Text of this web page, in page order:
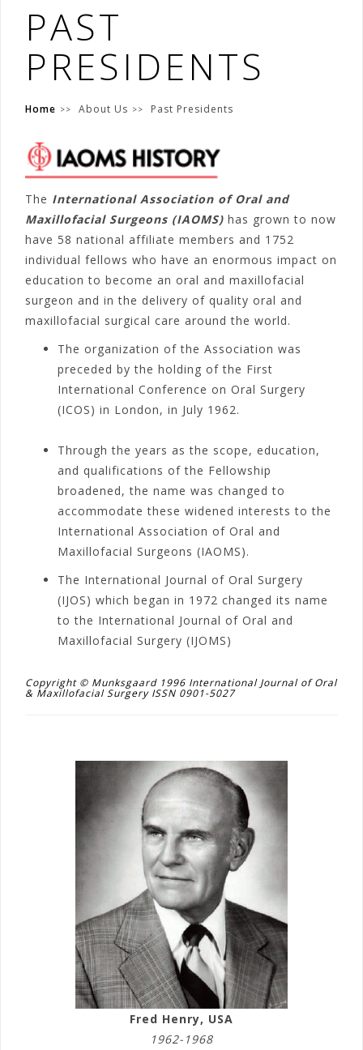
PAST
PRESIDENTS
Home About Us Past Presidents
The International Association of Oral and
Maxillofacial Surgeons (IAOMS) has grown to now
have 58 national affiliate members and 1752
individual fellows who have an enormous impact on
education to become an oral and maxillofacial
surgeon and in the delivery of quality oral and
maxillofacial surgical care around the world.
The organization of the Association was
preceded by the holding of the First
International Conference on Oral Surgery
(ICOS) in London, in July 1962.
Through the years as the scope, education,
and qualifications of the Fellowship
broadened, the name was changed to
accommodate these widened interests to the
International Association of Oral and
Maxillofacial Surgeons (IAOMS).
The International Journal of Oral Surgery
(IJOS) which began in 1972 changed its name
to the International Journal of Oral and
Maxillofacial Surgery (IJOMS)
Copyright © Munksgaard 1996 International Journal of Oral
& Maxillofacial Surgery ISSN 0901-5027
Fred Henry, USA
1962-1968